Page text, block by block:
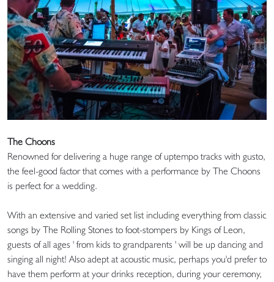
The Choons
Renowned for delivering a huge range of uptempo tracks with gusto,
the feel-good factor that comes with a performance by The Choons
is perfect for a wedding.
With an extensive and varied set list including everything from classic
songs by The Rolling Stones to foot-stompers by Kings of Leon,
guests of all ages ' from kids to grandparents ' will be up dancing and
singing all night! Also adept at acoustic music, perhaps you'd prefer to
have them perform at your drinks reception, during your ceremony,